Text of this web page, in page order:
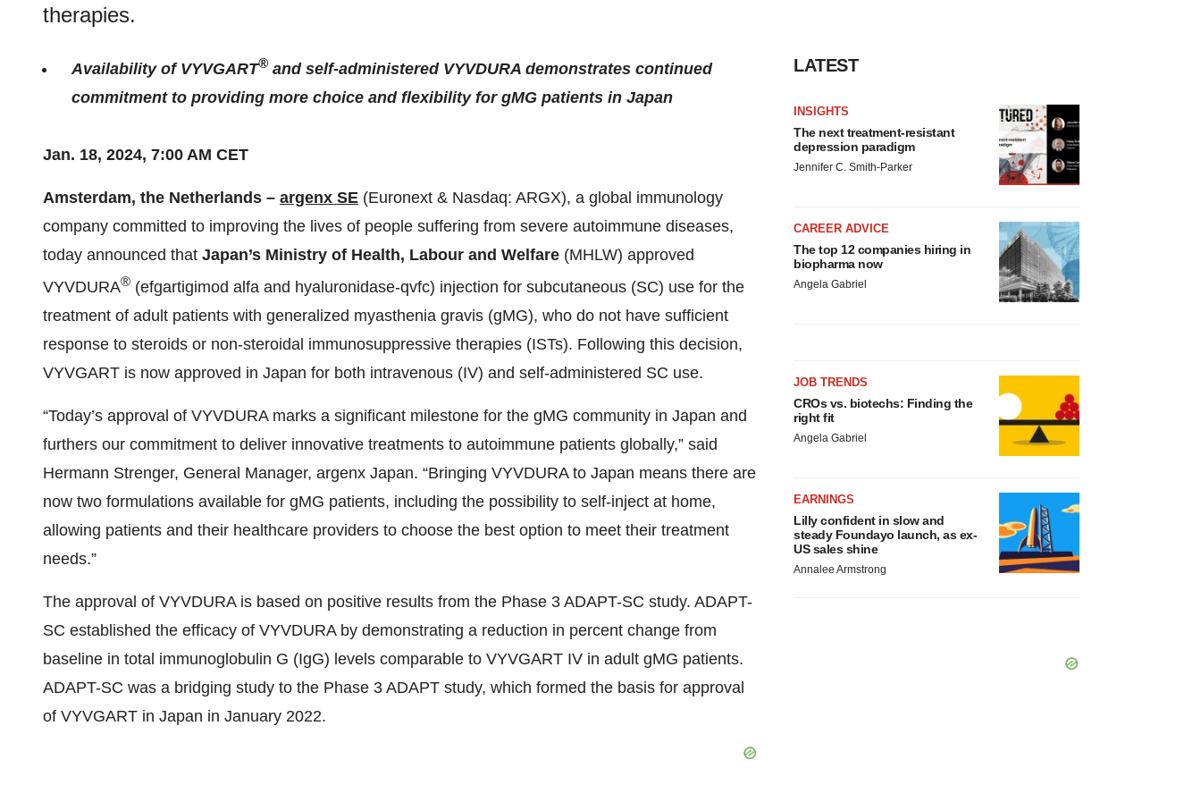
therapies.
Availability of VYVGART® and self-administered VYVDURA demonstrates continued
commitment to providing more choice and flexibility for gMG patients in Japan
Jan. 18, 2024, 7:00 AM CET
Amsterdam, the Netherlands – argenx SE (Euronext & Nasdaq: ARGX), a global immunology
company committed to improving the lives of people suffering from severe autoimmune diseases,
today announced that Japan’s Ministry of Health, Labour and Welfare (MHLW) approved
VYVDURA® (efgartigimod alfa and hyaluronidase-qvfc) injection for subcutaneous (SC) use for the
treatment of adult patients with generalized myasthenia gravis (gMG), who do not have sufficient
response to steroids or non-steroidal immunosuppressive therapies (ISTs). Following this decision,
VYVGART is now approved in Japan for both intravenous (IV) and self-administered SC use.
“Today’s approval of VYVDURA marks a significant milestone for the gMG community in Japan and
furthers our commitment to deliver innovative treatments to autoimmune patients globally,” said
Hermann Strenger, General Manager, argenx Japan. “Bringing VYVDURA to Japan means there are
now two formulations available for gMG patients, including the possibility to self-inject at home,
allowing patients and their healthcare providers to choose the best option to meet their treatment
needs.”
The approval of VYVDURA is based on positive results from the Phase 3 ADAPT-SC study. ADAPT-
SC established the efficacy of VYVDURA by demonstrating a reduction in percent change from
baseline in total immunoglobulin G (IgG) levels comparable to VYVGART IV in adult gMG patients.
ADAPT-SC was a bridging study to the Phase 3 ADAPT study, which formed the basis for approval
of VYVGART in Japan in January 2022.
LATEST
INSIGHTS
The next treatment-resistant
depression paradigm
Jennifer C. Smith-Parker
CAREER ADVICE
The top 12 companies hiring in
biopharma now
Angela Gabriel
JOB TRENDS
CROs vs. biotechs: Finding the
right fit
Angela Gabriel
EARNINGS
Lilly confident in slow and
steady Foundayo launch, as ex-
US sales shine
Annalee Armstrong